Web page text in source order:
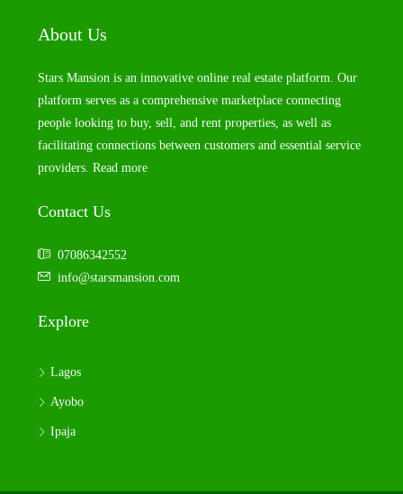
About Us
Stars Mansion is an innovative online real estate platform. Our
platform serves as a comprehensive marketplace connecting
people looking to buy, sell, and rent properties, as well as
facilitating connections between customers and essential service
providers. Read more
Contact Us
07086342552
info@starsmansion.com
Explore
Lagos
Ayobo
Ipaja